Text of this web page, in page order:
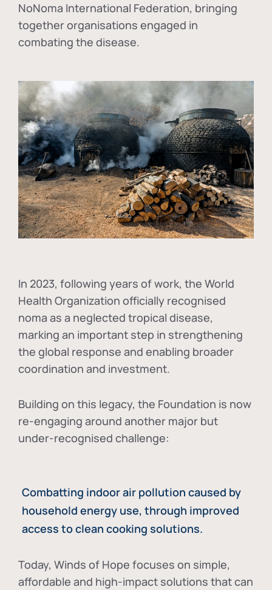
NoNoma International Federation, bringing
together organisations engaged in
combating the disease.
In 2023, following years of work, the World
Health Organization officially recognised
noma as a neglected tropical disease,
marking an important step in strengthening
the global response and enabling broader
coordination and investment.
Building on this legacy, the Foundation is now
re-engaging around another major but
under-recognised challenge:
Combatting indoor air pollution caused by
household energy use, through improved
access to clean cooking solutions.
Today, Winds of Hope focuses on simple,
affordable and high-impact solutions that can